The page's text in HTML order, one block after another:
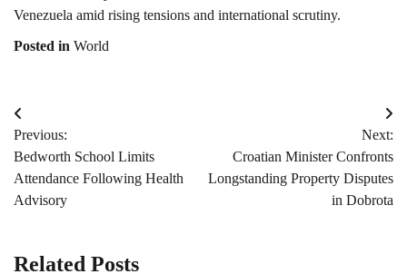
Venezuela amid rising tensions and international scrutiny.
Posted in World
Post
navigation
Previous:
Bedworth School Limits
Attendance Following Health
Advisory
Next:
Croatian Minister Confronts
Longstanding Property Disputes
in Dobrota
Related Posts